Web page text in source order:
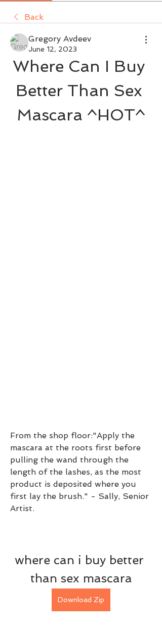
Back
Gregory Avdeev
June 12, 2023
Where Can I Buy
Better Than Sex
Mascara ^HOT^
From the shop floor:"Apply the
mascara at the roots first before
pulling the wand through the
length of the lashes, as the most
product is deposited where you
first lay the brush." - Sally, Senior
Artist.
where can i buy better
than sex mascara
Download Zip